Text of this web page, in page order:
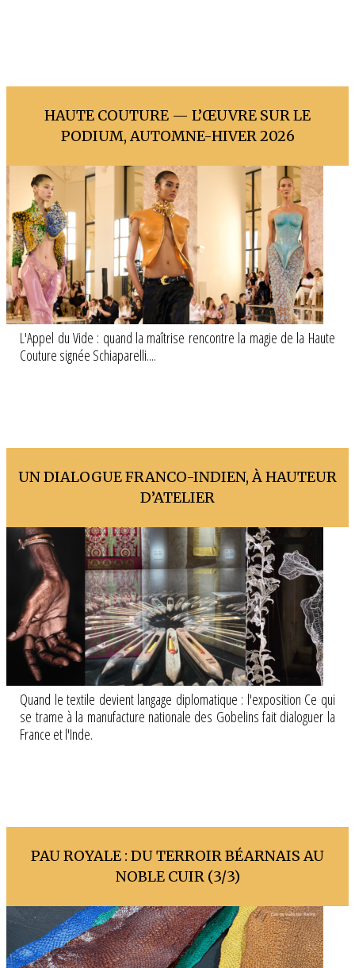
HAUTE COUTURE — L’ŒUVRE SUR LE
PODIUM, AUTOMNE-HIVER 2026
L'Appel du Vide : quand la maîtrise rencontre la magie de la Haute
Couture signée Schiaparelli....
UN DIALOGUE FRANCO-INDIEN, À HAUTEUR
D’ATELIER
Quand le textile devient langage diplomatique : l'exposition Ce qui
se trame à la manufacture nationale des Gobelins fait dialoguer la
France et l'Inde.
PAU ROYALE : DU TERROIR BÉARNAIS AU
NOBLE CUIR (3/3)